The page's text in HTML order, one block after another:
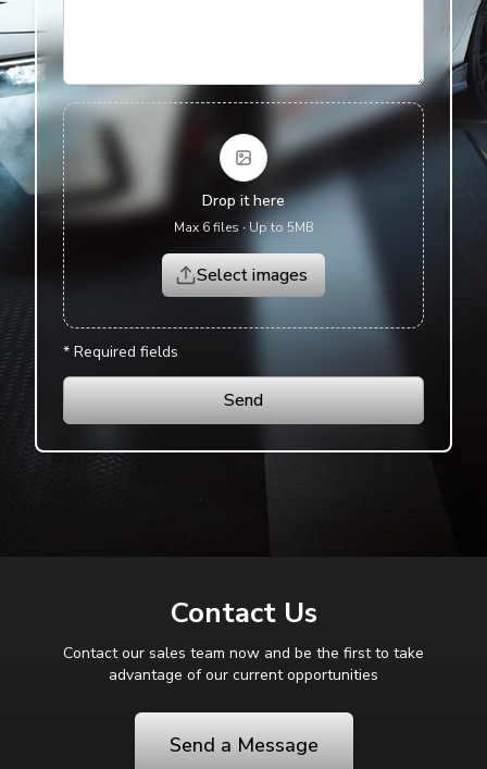
Drop it here
Max 6 files ∙ Up to 5MB
Select images
* Required fields
Send
Contact Us
Contact our sales team now and be the first to take
advantage of our current opportunities
Send a Message